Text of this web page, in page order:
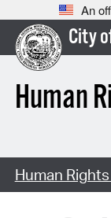
An
City
Human
Human